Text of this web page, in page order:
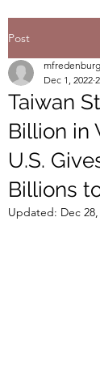
Post
Taiwan
Billion in
U.S.
Billions
Dec 1, 2022
Updated: Dec